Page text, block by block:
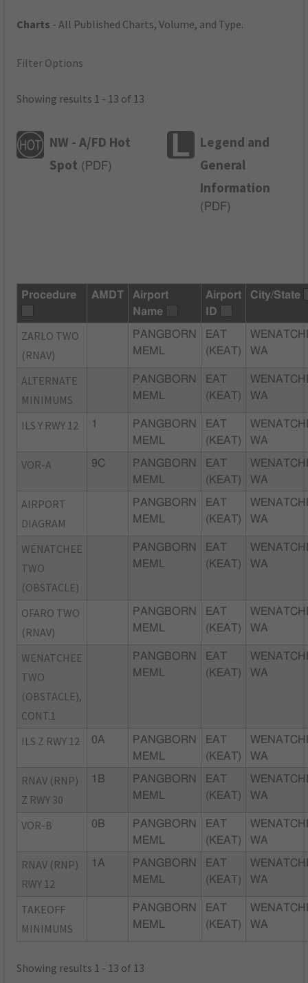
Charts - All Published Charts, Volume, and Type.
Filter Options
Showing results 1 - 13 of 13
NW - A/FD Hot
Spot ( PDF)
Legend and
General
Information
( PDF)
Procedure AMDT
Airport
Name
Airport
ID
City/State
ZARLO TWO
(RNAV)
PANGBORN
MEML
EAT
(KEAT)
WA
ALTERNATE
MINIMUMS
PANGBORN
MEML
EAT
(KEAT)
WA
ILS Y RWY 12 1
PANGBORN
MEML
EAT
(KEAT)
WA
VOR-A 9C
PANGBORN
MEML
EAT
(KEAT)
WA
AIRPORT
DIAGRAM
PANGBORN
MEML
EAT
(KEAT)
WA
WENATCHEE
TWO
(OBSTACLE)
PANGBORN
MEML
EAT
(KEAT)
WA
OFARO TWO
(RNAV)
PANGBORN
MEML
EAT
(KEAT)
WA
WENATCHEE
TWO
(OBSTACLE),
CONT.1
PANGBORN
MEML
EAT
(KEAT)
WA
ILS Z RWY 12 0A
PANGBORN
MEML
EAT
(KEAT)
WA
RNAV (RNP)
Z RWY 30
1B
PANGBORN
MEML
EAT
(KEAT)
WA
VOR-B 0B
PANGBORN
MEML
EAT
(KEAT)
WA
RNAV (RNP)
RWY 12
1A
PANGBORN
MEML
EAT
(KEAT)
WA
TAKEOFF
MINIMUMS
PANGBORN
MEML
EAT
(KEAT)
WA
Showing results 1 - 13 of 13